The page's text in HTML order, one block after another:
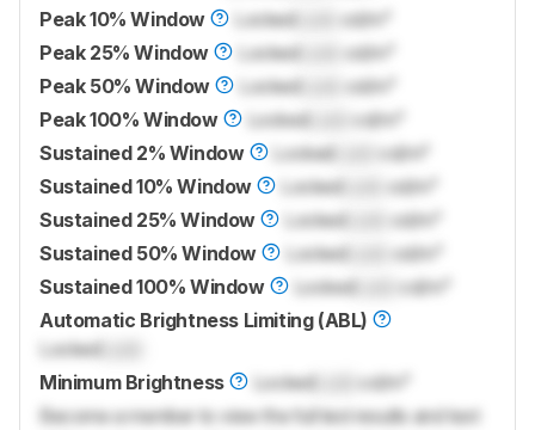
Peak 10% Window
Locked
cd/m²
Peak 25% Window
Locked
cd/m²
Peak 50% Window
Locked
cd/m²
Peak 100% Window
Locked
cd/m²
Sustained 2% Window
Locked
cd/m²
Sustained 10% Window
Locked
cd/m²
Sustained 25% Window
Locked
cd/m²
Sustained 50% Window
Locked
cd/m²
Sustained 100% Window
Locked
cd/m²
Automatic Brightness Limiting (ABL)
Locked
Minimum Brightness
Locked
cd/m²
Become a member to view the full test results and text